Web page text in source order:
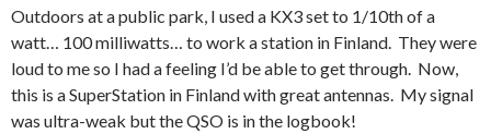
Outdoors at a public park, I used a KX3 set to 1/10th of a
watt… 100 milliwatts… to work a station in Finland. They were
loud to me so I had a feeling I’d be able to get through. Now,
this is a SuperStation in Finland with great antennas. My signal
was ultra-weak but the QSO is in the logbook!